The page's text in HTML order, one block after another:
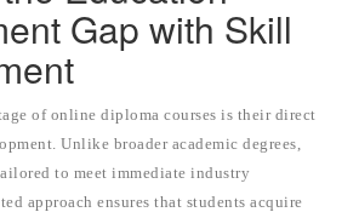
Gap with Skill
of online diploma courses is their direct
Unlike broader academic degrees,
to meet immediate industry
approach ensures that students acquire